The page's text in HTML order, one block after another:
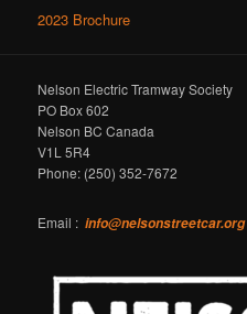
2023 Brochure
Nelson Electric Tramway Society
PO Box 602
Nelson BC Canada
V1L 5R4
Phone: (250) 352-7672
Email : info@nelsonstreetcar.org